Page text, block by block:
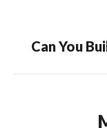
Can You